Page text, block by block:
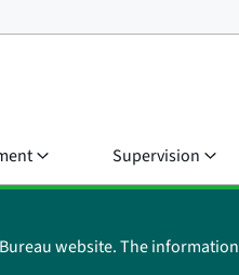
Supervision
website. The information